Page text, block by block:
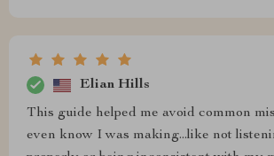
Elian Hills
This guide helped me avoid common
even know I was making...like not